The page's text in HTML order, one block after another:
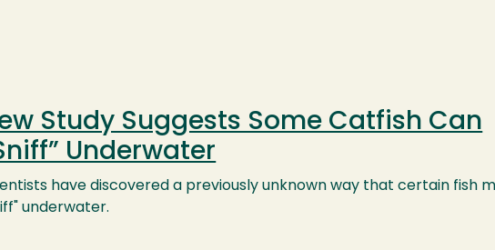
Study Suggests Some Catfish Can
Underwater
have discovered a previously unknown way that certain fish
underwater.